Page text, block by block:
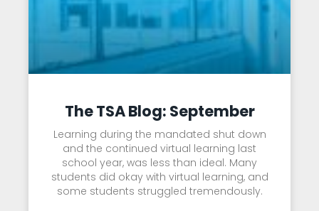
The TSA Blog: September
Learning during the mandated shut down
and the continued virtual learning last
school year, was less than ideal. Many
students did okay with virtual learning, and
some students struggled tremendously.